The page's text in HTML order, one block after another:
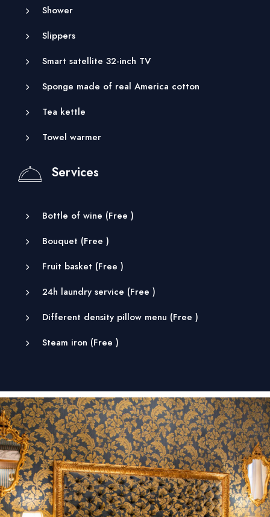
Shower
Slippers
Smart satellite 32-inch TV
Sponge made of real America cotton
Tea kettle
Towel warmer
Services
Bottle of wine (Free )
Bouquet (Free )
Fruit basket (Free )
24h laundry service (Free )
Different density pillow menu (Free )
Steam iron (Free )